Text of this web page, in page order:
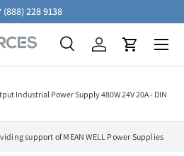
(888) 228 9138
SearchLog inCart
Menu
Industrial Power Supply 480W 24V 20A - DIN
support of MEAN WELL Power Supplies